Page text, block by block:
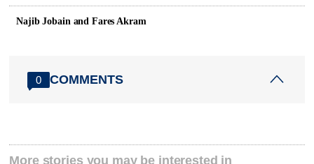
Najib Jobain and Fares Akram
0 COMMENTS
More stories you may be interested in